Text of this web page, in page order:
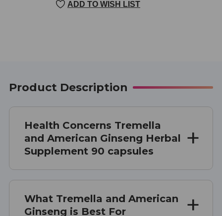
ADD TO WISH LIST
Product Description
Health Concerns Tremella
and American Ginseng Herbal
Supplement 90 capsules
What Tremella and American
Ginseng is Best For